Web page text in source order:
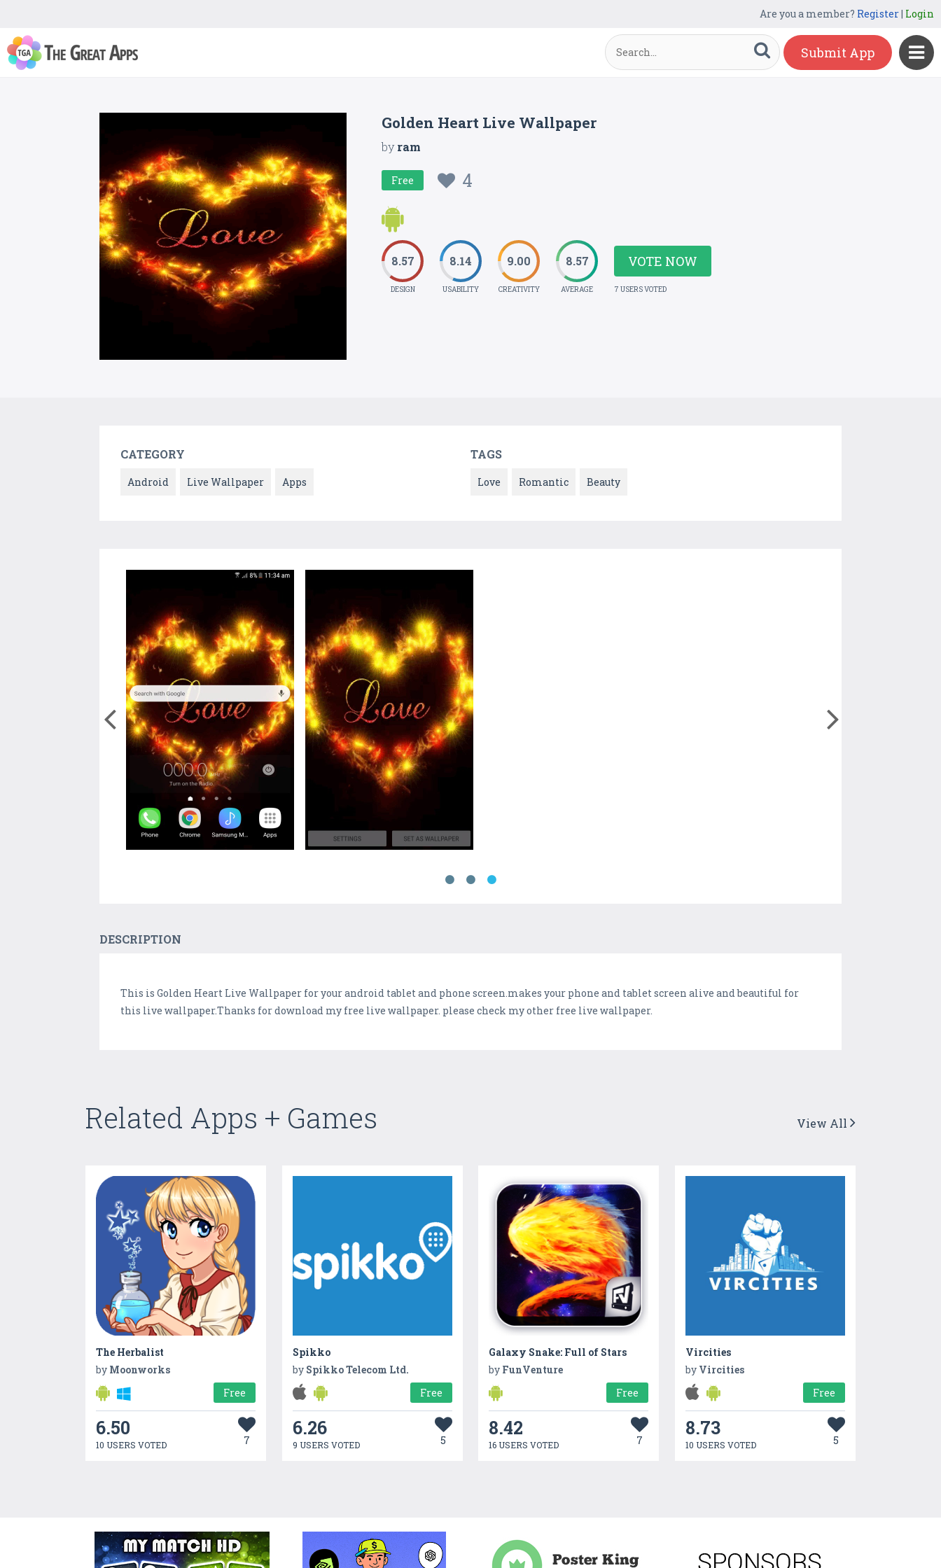
Are you a member? Register| Login
Submit App
Golden Heart Live Wallpaper
byram
Free 4
8.57
DESIGN
8.14
USABILITY
9.00
CREATIVITY
8.57
AVERAGE
VOTE NOW
7 USERS VOTED
CATEGORY
Android Live Wallpaper Apps
TAGS
Love Romantic Beauty
DESCRIPTION
This is Golden Heart Live Wallpaper for your android tablet and phone screen.makes your phone and tablet screen alive and beautiful for
this live wallpaper.Thanks for download my free live wallpaper. please check my other free live wallpaper.
Related Apps + Games View All
The Herbalist
by Moonworks
Free
6.50
10 USERS VOTED 7
Spikko
by Spikko Telecom Ltd.
Free
6.26
9 USERS VOTED 5
Galaxy Snake: Full of Stars
by FunVenture
Free
8.42
16 USERS VOTED 7
Vircities
by Vircities
Free
8.73
10 USERS VOTED 5